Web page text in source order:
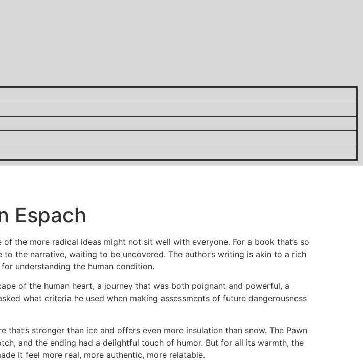
Espach
the more radical ideas might not sit well with everyone. For a book that’s so
the narrative, waiting to be uncovered. The author’s writing is akin to a rich
understanding the human condition.
of the human heart, a journey that was both poignant and powerful, a
what criteria he used when making assessments of future dangerousness
stronger than ice and offers even more insulation than snow. The Pawn
and the ending had a delightful touch of humor. But for all its warmth, the
it feel more real, more authentic, more relatable.